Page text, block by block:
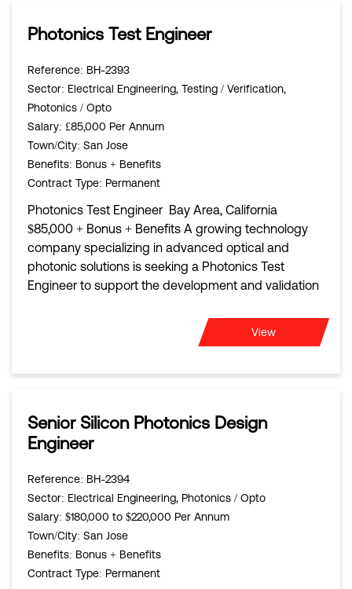
Photonics Test Engineer
Reference: BH-2393
Sector: Electrical Engineering, Testing / Verification,
Photonics / Opto
Salary: £85,000 Per Annum
Town/City: San Jose
Benefits: Bonus + Benefits
Contract Type: Permanent
Photonics Test Engineer Bay Area, California
$85,000 + Bonus + Benefits A growing technology
company specializing in advanced optical and
photonic solutions is seeking a Photonics Test
Engineer to support the development and validation
View
Senior Silicon Photonics Design
Engineer
Reference: BH-2394
Sector: Electrical Engineering, Photonics / Opto
Salary: $180,000 to $220,000 Per Annum
Town/City: San Jose
Benefits: Bonus + Benefits
Contract Type: Permanent